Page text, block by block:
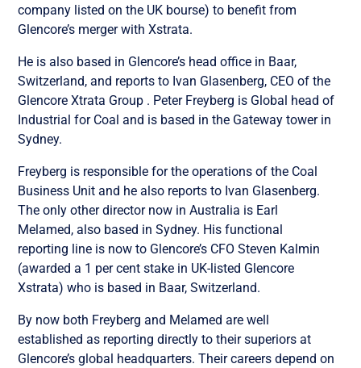
company listed on the UK bourse) to benefit from
Glencore’s merger with Xstrata.
He is also based in Glencore’s head office in Baar,
Switzerland, and reports to Ivan Glasenberg, CEO of the
Glencore Xtrata Group . Peter Freyberg is Global head of
Industrial for Coal and is based in the Gateway tower in
Sydney.
Freyberg is responsible for the operations of the Coal
Business Unit and he also reports to Ivan Glasenberg.
The only other director now in Australia is Earl
Melamed, also based in Sydney. His functional
reporting line is now to Glencore’s CFO Steven Kalmin
(awarded a 1 per cent stake in UK-listed Glencore
Xstrata) who is based in Baar, Switzerland.
By now both Freyberg and Melamed are well
established as reporting directly to their superiors at
Glencore’s global headquarters. Their careers depend on